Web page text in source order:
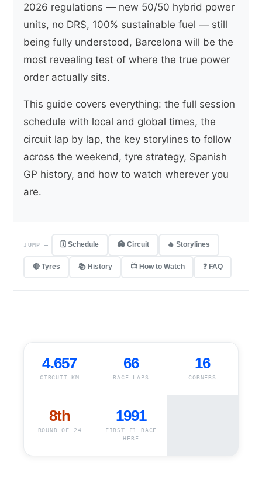
2026 regulations — new 50/50 hybrid power
units, no DRS, 100% sustainable fuel — still
being fully understood, Barcelona will be the
most revealing test of where the true power
order actually sits.
This guide covers everything: the full session
schedule with local and global times, the
circuit lap by lap, the key storylines to follow
across the weekend, tyre strategy, Spanish
GP history, and how to watch wherever you
are.
JUMP — 🗓 Schedule 🏟 Circuit 🔥 Storylines
🔴 Tyres 📚 History 📺 How to Watch ❓ FAQ
4.657
CIRCUIT KM
66
RACE LAPS
16
CORNERS
8th
ROUND OF 24
1991
FIRST F1 RACE
HERE